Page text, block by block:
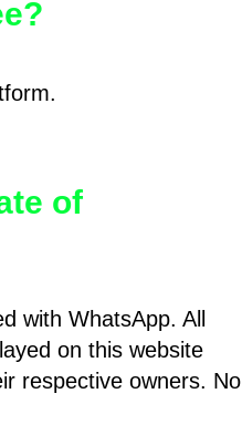
of
with WhatsApp. All
on this website
respective owners. No